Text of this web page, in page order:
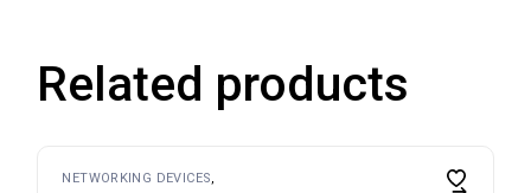
Related products
NETWORKING DEVICES